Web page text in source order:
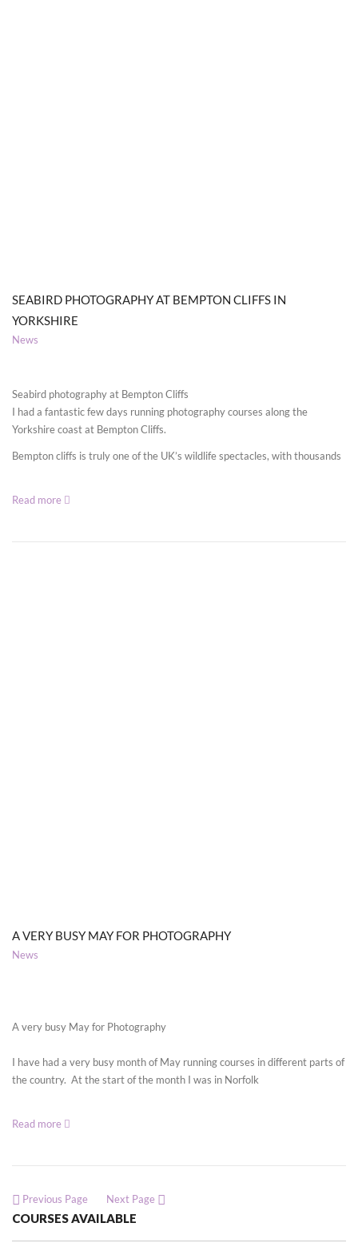
SEABIRD PHOTOGRAPHY AT BEMPTON CLIFFS IN
YORKSHIRE
News
Seabird photography at Bempton Cliffs
I had a fantastic few days running photography courses along the
Yorkshire coast at Bempton Cliffs.
Bempton cliffs is truly one of the UK’s wildlife spectacles, with thousands
Read more
A VERY BUSY MAY FOR PHOTOGRAPHY
News
A very busy May for Photography
I have had a very busy month of May running courses in different parts of
the country. At the start of the month I was in Norfolk
Read more
Previous Page Next Page
COURSES AVAILABLE